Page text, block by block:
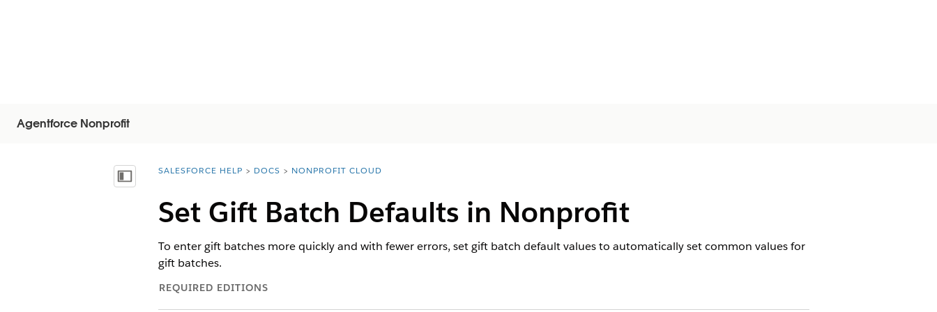
Agentforce Nonprofit
Vis indholdsfortegnelse
You are here:
SALESFORCE HELP DOCS NONPROFIT CLOUD
Set Gift Batch Defaults in Nonprofit
To enter gift batches more quickly and with fewer errors, set gift batch default values to automatically set common values for
gift batches.
REQUIRED EDITIONS